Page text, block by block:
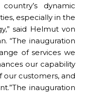
dynamic
especially in the
said Helmut von
“The inauguration
of services we
our capability
our customers, and
inauguration